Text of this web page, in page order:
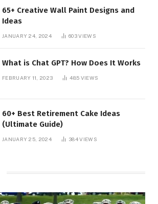
65+ Creative Wall Paint Designs and
Ideas
JANUARY 24, 2024 603VIEWS
What is Chat GPT? How Does It Works
FEBRUARY 11, 2023 485 VIEWS
60+ Best Retirement Cake Ideas
(Ultimate Guide)
JANUARY 25, 2024 384VIEWS